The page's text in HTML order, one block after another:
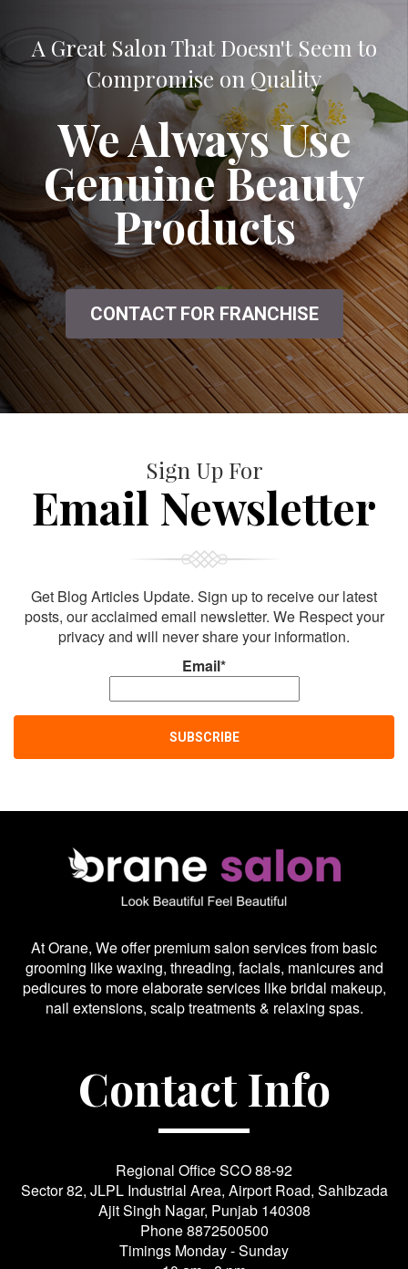
A Great Salon That Doesn't Seem to
Compromise on Quality
We Always Use
Genuine Beauty
Products
CONTACT FOR FRANCHISE
Sign Up For
Email Newsletter
Get Blog Articles Update. Sign up to receive our latest
posts, our acclaimed email newsletter. We Respect your
privacy and will never share your information.
Email*
At Orane, We offer premium salon services from basic
grooming like waxing, threading, facials, manicures and
pedicures to more elaborate services like bridal makeup,
nail extensions, scalp treatments & relaxing spas.
Contact Info
Regional Office SCO 88-92
Sector 82, JLPL Industrial Area, Airport Road, Sahibzada
Ajit Singh Nagar, Punjab 140308
Phone8872500500
Timings Monday - Sunday